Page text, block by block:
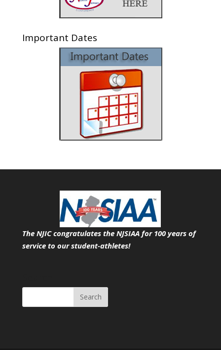
Important Dates
The NJIC congratulates the NJSIAA for 100 years of
service to our student-athletes!